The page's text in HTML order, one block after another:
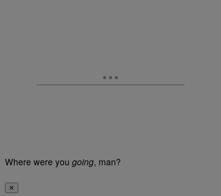
Where were you going, man?
✕